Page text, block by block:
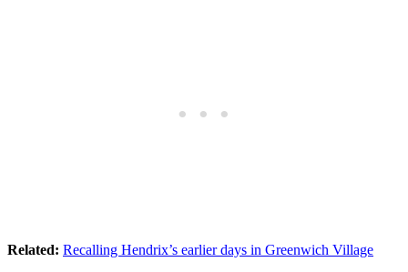
Related: Recalling Hendrix’s earlier days in Greenwich Village